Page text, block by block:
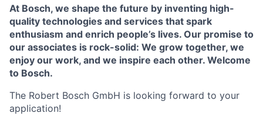
At Bosch, we shape the future by inventing high-
quality technologies and services that spark
enthusiasm and enrich people’s lives. Our promise to
our associates is rock-solid: We grow together, we
enjoy our work, and we inspire each other. Welcome
to Bosch.
The Robert Bosch GmbH is looking forward to your
application!